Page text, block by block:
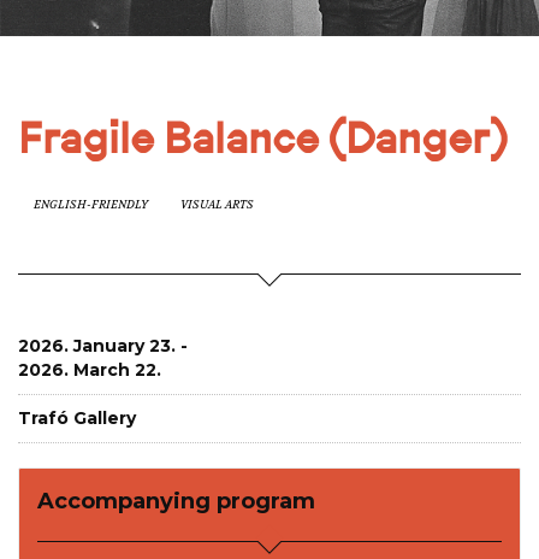
Fragile Balance (Danger)
ENGLISH-FRIENDLY VISUAL ARTS
2026. January 23. -
2026. March 22.
Trafó Gallery
Accompanying program